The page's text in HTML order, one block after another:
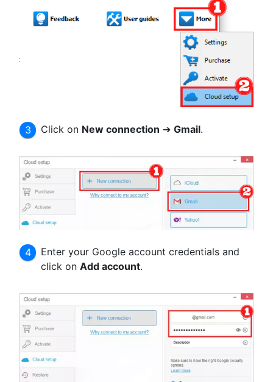
Click on New connection ➔Gmail.
Enter your Google account credentials and
click onAdd account.